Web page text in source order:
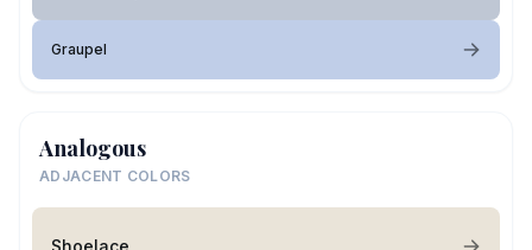
Graupel
Analogous
ADJACENT COLORS
Shoelace